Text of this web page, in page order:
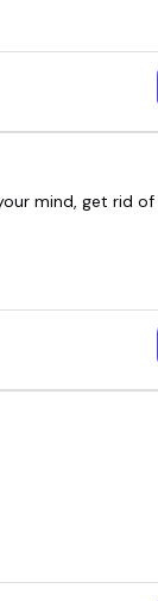
mind, get rid